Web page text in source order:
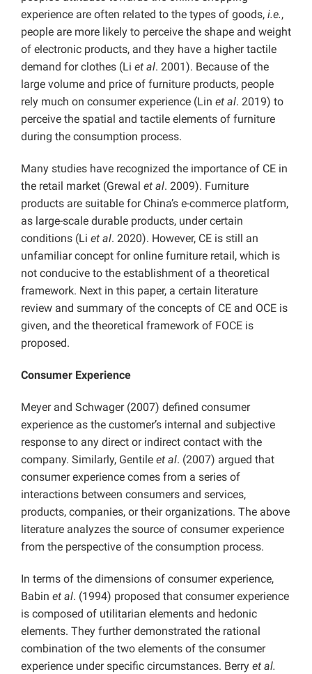
experience are often related to the types of goods, i.e.,
people are more likely to perceive the shape and weight
of electronic products, and they have a higher tactile
demand for clothes (Li et al. 2001). Because of the
large volume and price of furniture products, people
rely much on consumer experience (Lin et al. 2019) to
perceive the spatial and tactile elements of furniture
during the consumption process.
Many studies have recognized the importance of CE in
the retail market (Grewal et al. 2009). Furniture
products are suitable for China’s e-commerce platform,
as large-scale durable products, under certain
conditions (Li et al. 2020). However, CE is still an
unfamiliar concept for online furniture retail, which is
not conducive to the establishment of a theoretical
framework. Next in this paper, a certain literature
review and summary of the concepts of CE and OCE is
given, and the theoretical framework of FOCE is
proposed.
Consumer Experience
Meyer and Schwager (2007) defined consumer
experience as the customer’s internal and subjective
response to any direct or indirect contact with the
company. Similarly, Gentile et al. (2007) argued that
consumer experience comes from a series of
interactions between consumers and services,
products, companies, or their organizations. The above
literature analyzes the source of consumer experience
from the perspective of the consumption process.
In terms of the dimensions of consumer experience,
Babin et al. (1994) proposed that consumer experience
is composed of utilitarian elements and hedonic
elements. They further demonstrated the rational
combination of the two elements of the consumer
experience under specific circumstances. Berry et al.